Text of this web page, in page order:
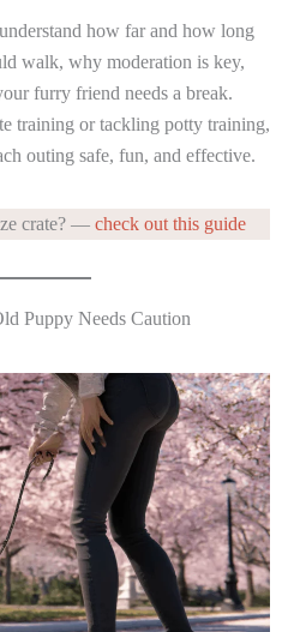
how far and how long
walk, why moderation is key,
furry friend needs a break.
training or tackling potty training,
outing safe, fun, and effective.
crate? — check out this guide
Puppy Needs Caution